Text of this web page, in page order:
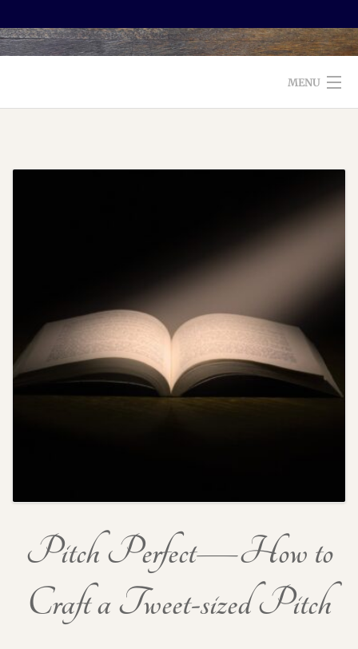
MENU
ABOUT
EDITORS: WHAT TO LOOK FOR
BLOG
CONTACT
Pitch Perfect—How to
Craft a Tweet-sized Pitch